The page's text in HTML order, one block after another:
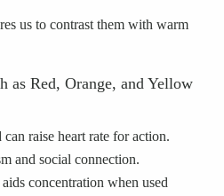
us to contrast them with warm
as Red, Orange, and Yellow
raise heart rate for action.
and social connection.
concentration when used